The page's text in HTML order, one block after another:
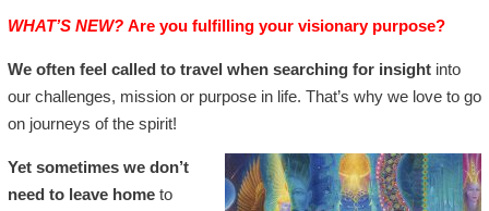
WHAT’S NEW? Are you fulfilling your visionary purpose?
We often feel called to travel when searching for insightinto
our challenges, mission or purpose in life. That’s why we love to go
on journeys of the spirit!
Yet sometimes we don’t
need to leave hometo